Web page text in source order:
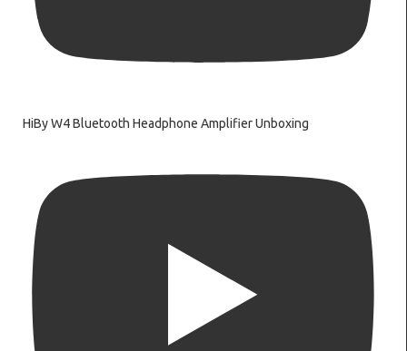
HiBy W4 Bluetooth Headphone Amplifier Unboxing